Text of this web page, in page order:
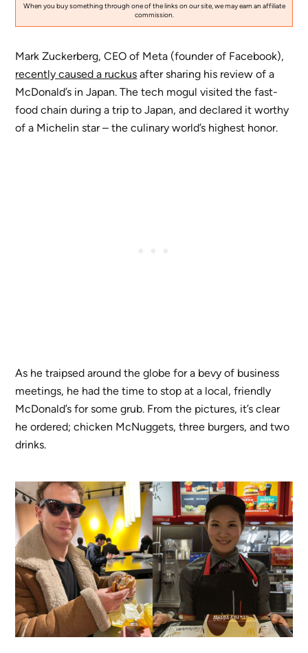
When you buy something through one of the links on our site, we may earn an affiliate
commission.
Mark Zuckerberg, CEO of Meta (founder of Facebook),
recently caused a ruckus after sharing his review of a
McDonald’s in Japan. The tech mogul visited the fast-
food chain during a trip to Japan, and declared it worthy
of a Michelin star – the culinary world’s highest honor.
As he traipsed around the globe for a bevy of business
meetings, he had the time to stop at a local, friendly
McDonald’s for some grub. From the pictures, it’s clear
he ordered; chicken McNuggets, three burgers, and two
drinks.